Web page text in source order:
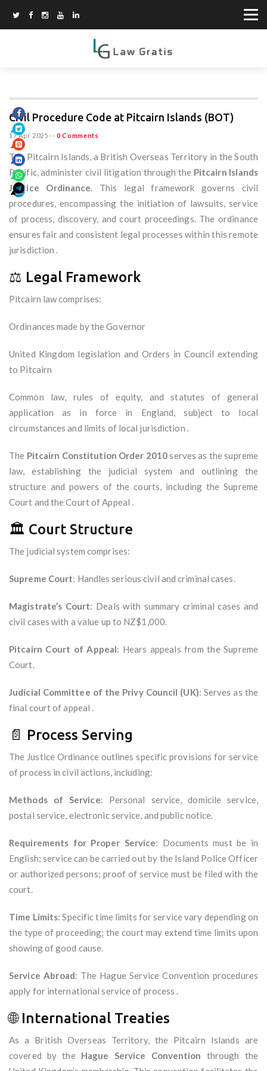
Civil Procedure Code at Pitcairn Islands (BOT)
17 Apr 2025 -- 0 Comments
The Pitcairn Islands, a British Overseas Territory in the South
Pacific, administer civil litigation through the Pitcairn Islands
Justice Ordinance. This legal framework governs civil
procedures, encompassing the initiation of lawsuits, service
of process, discovery, and court proceedings. The ordinance
ensures fair and consistent legal processes within this remote
jurisdiction .
⚖️ Legal Framework
Pitcairn law comprises:
Ordinances made by the Governor
United Kingdom legislation and Orders in Council extending
to Pitcairn
Common law, rules of equity, and statutes of general
application as in force in England, subject to local
circumstances and limits of local jurisdiction .
The Pitcairn Constitution Order 2010serves as the supreme
law, establishing the judicial system and outlining the
structure and powers of the courts, including the Supreme
Court and the Court of Appeal .
🏛️ Court Structure
The judicial system comprises:
Supreme Court: Handles serious civil and criminal cases.
Magistrate’s Court: Deals with summary criminal cases and
civil cases with a value up to NZ$1,000.
Pitcairn Court of Appeal: Hears appeals from the Supreme
Court.
Judicial Committee of the Privy Council (UK): Serves as the
final court of appeal .
📄 Process Serving
The Justice Ordinance outlines specific provisions for service
of process in civil actions, including:
Methods of Service: Personal service, domicile service,
postal service, electronic service, and public notice.
Requirements for Proper Service: Documents must be in
English; service can be carried out by the Island Police Officer
or authorized persons; proof of service must be filed with the
court.
Time Limits: Specific time limits for service vary depending on
the type of proceeding; the court may extend time limits upon
showing of good cause.
Service Abroad: The Hague Service Convention procedures
apply for international service of process .
🌐 International Treaties
As a British Overseas Territory, the Pitcairn Islands are
covered by the Hague Service Convention through the